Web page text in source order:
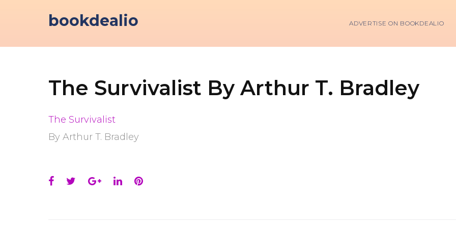
bookdealio ADVERTISE ON BOOKDEALIO
The Survivalist By Arthur T. Bradley
The Survivalist
By Arthur T. Bradley
Facebook
TwitterGoogle+
LinkedInPinterest